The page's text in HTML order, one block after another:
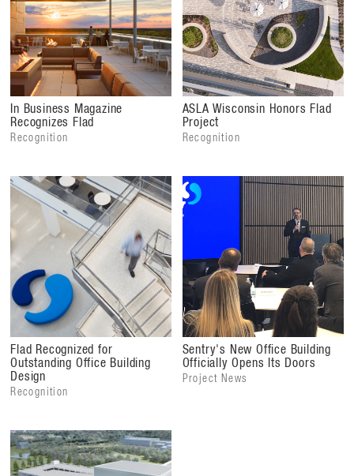
In Business Magazine
Recognizes Flad
Recognition
ASLA Wisconsin Honors Flad
Project
Recognition
Flad Recognized for
Outstanding Office Building
Design
Recognition
Sentry's New Office Building
Officially Opens Its Doors
Project News